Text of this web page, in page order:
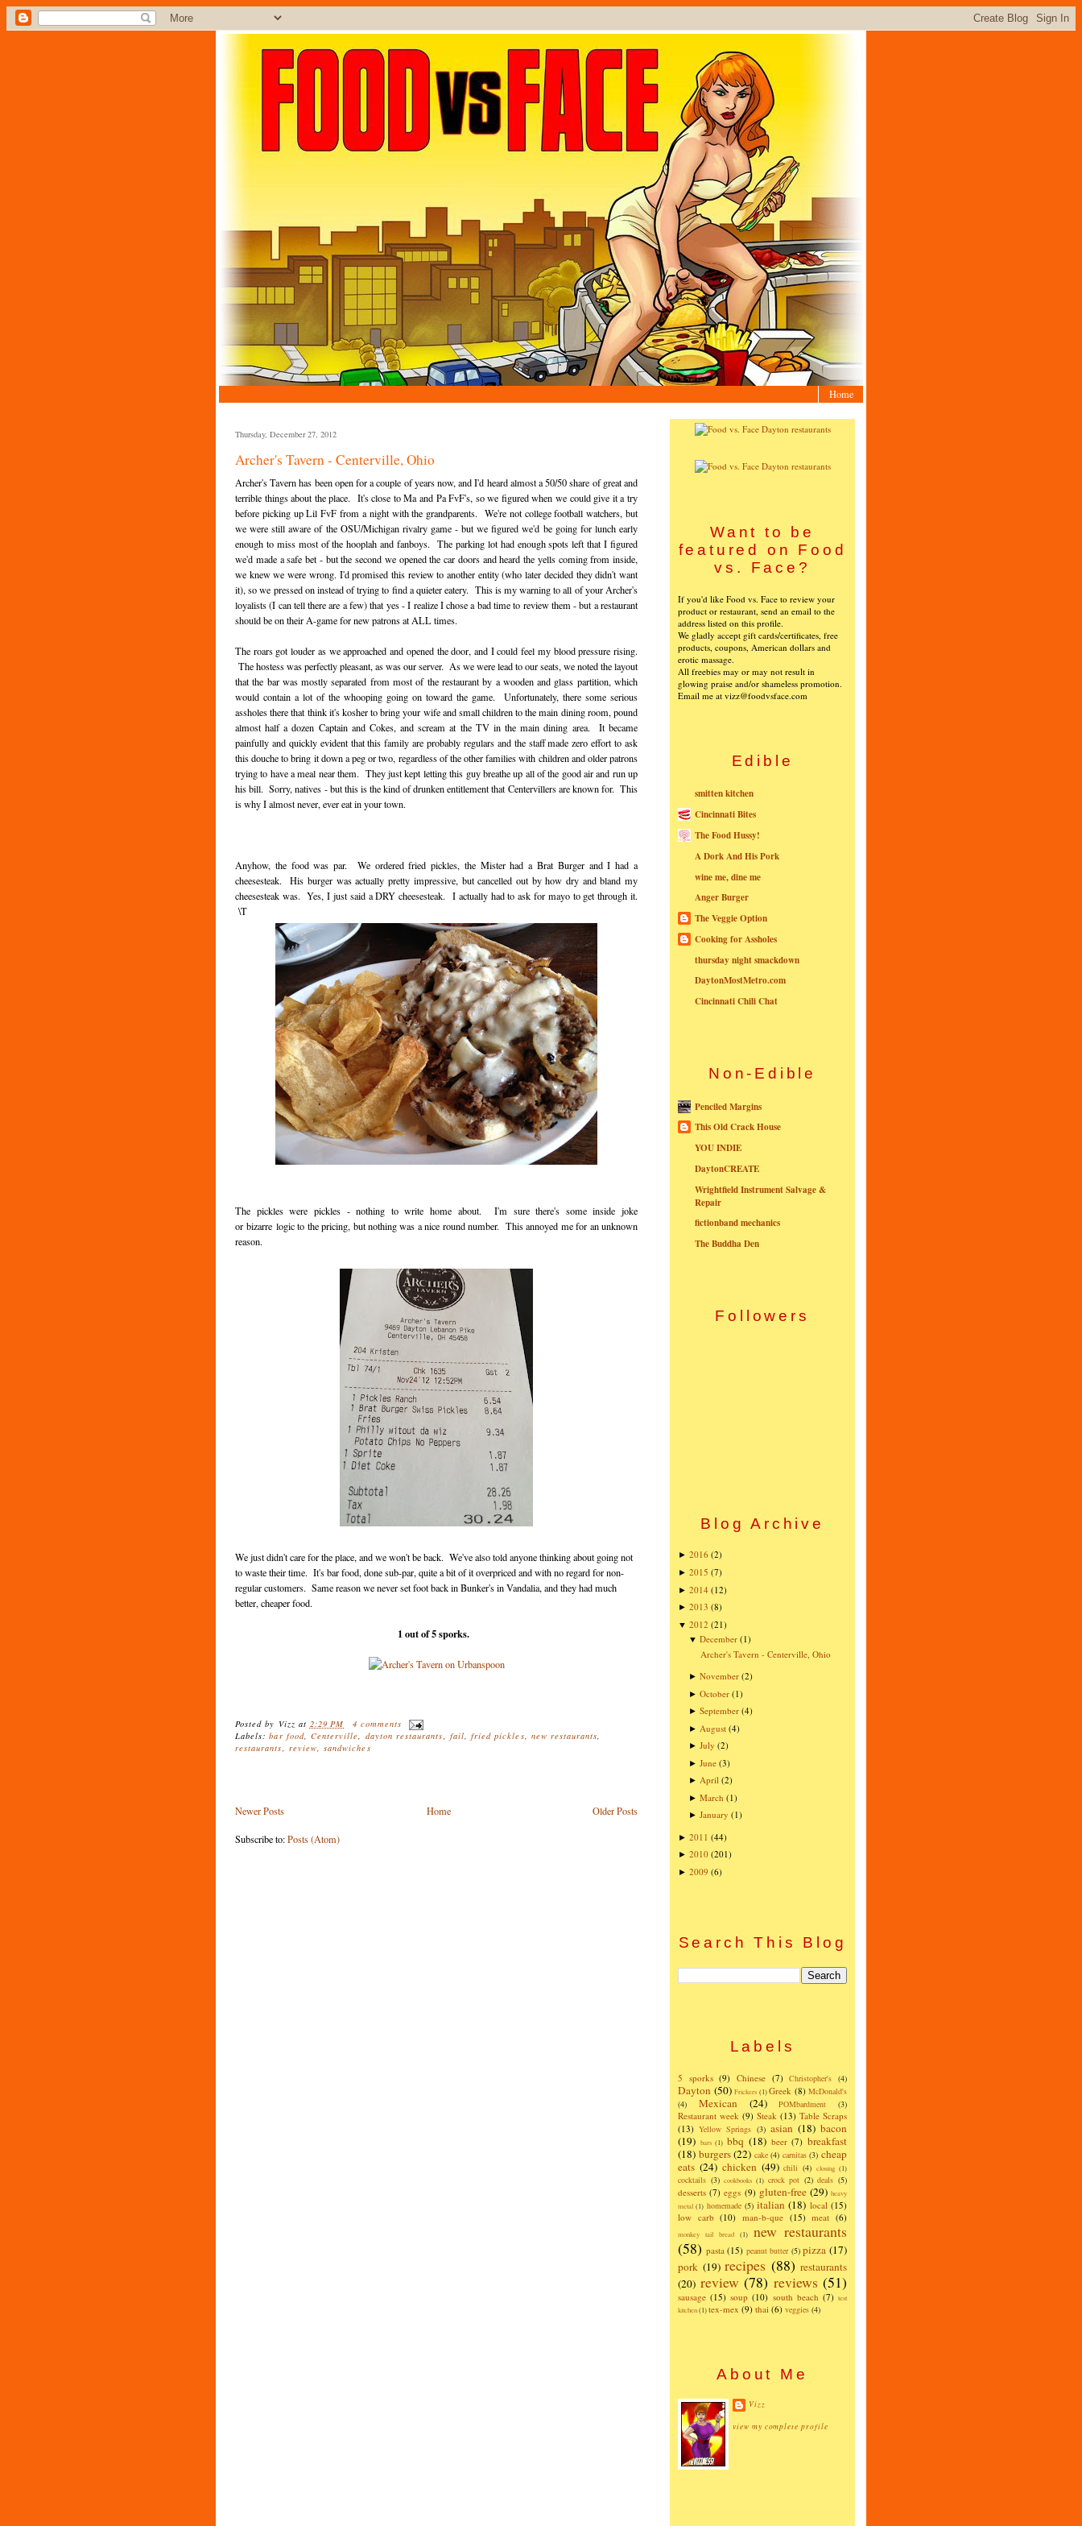
Home
Thursday, December 27, 2012
Archer's Tavern - Centerville, Ohio
Archer's Tavern has been open for a couple of years now, and I'd heard almost a 50/50 share of great and
terrible things about the place. It's close to Ma and Pa FvF's, so we figured when we could give it a try
before picking up Lil FvF from a night with the grandparents. We're not college football watchers, but
we were still aware of the OSU/Michigan rivalry game - but we figured we'd be going for lunch early
enough to miss most of the hooplah and fanboys. The parking lot had enough spots left that I figured
we'd made a safe bet - but the second we opened the car doors and heard the yells coming from inside,
we knew we were wrong. I'd promised this review to another entity (who later decided they didn't want
it), so we pressed on instead of trying to find a quieter eatery. This is my warning to all of your Archer's
loyalists (I can tell there are a few) that yes - I realize I chose a bad time to review them - but a restaurant
should be on their A-game for new patrons at ALL times.
The roars got louder as we approached and opened the door, and I could feel my blood pressure rising.
The hostess was perfectly pleasant, as was our server. As we were lead to our seats, we noted the layout
that the bar was mostly separated from most of the restaurant by a wooden and glass partition, which
would contain a lot of the whooping going on toward the game. Unfortunately, there some serious
assholes there that think it's kosher to bring your wife and small children to the main dining room, pound
almost half a dozen Captain and Cokes, and scream at the TV in the main dining area. It became
painfully and quickly evident that this family are probably regulars and the staff made zero effort to ask
this douche to bring it down a peg or two, regardless of the other families with children and older patrons
trying to have a meal near them. They just kept letting this guy breathe up all of the good air and run up
his bill. Sorry, natives - but this is the kind of drunken entitlement that Centervillers are known for. This
is why I almost never, ever eat in your town.
Anyhow, the food was par. We ordered fried pickles, the Mister had a Brat Burger and I had a
cheesesteak. His burger was actually pretty impressive, but cancelled out by how dry and bland my
cheesesteak was. Yes, I just said a DRY cheesesteak. I actually had to ask for mayo to get through it.
\T
The pickles were pickles - nothing to write home about. I'm sure there's some inside joke
or bizarre logic to the pricing, but nothing was a nice round number. This annoyed me for an unknown
reason.
We just didn't care for the place, and we won't be back. We've also told anyone thinking about going not
to waste their time. It's bar food, done sub-par, quite a bit of it overpriced and with no regard for non-
regular customers. Same reason we never set foot back in Bunker's in Vandalia, and they had much
better, cheaper food.
1 out of 5 sporks.
Posted by Vizz at 2:29 PM
4 comments
Labels:bar food, Centerville, dayton restaurants, fail, fried pickles, new restaurants,
restaurants, review,sandwiches
Newer Posts Older Posts
Home
Subscribe to:Posts (Atom)
Want to be
featured on Food
vs. Face?
If you'd like Food vs. Face to review your
product or restaurant, send an email to the
address listed on this profile.
We gladly accept gift cards/certificates, free
products, coupons, American dollars and
erotic massage.
All freebies may or may not result in
glowing praise and/or shameless promotion.
Email me at vizz@foodvsface.com
Edible
smitten kitchen
Cincinnati Bites
The Food Hussy!
A Dork And His Pork
wine me, dine me
Anger Burger
The Veggie Option
Cooking for Assholes
thursday night smackdown
DaytonMostMetro.com
Cincinnati Chili Chat
Non-Edible
Penciled Margins
This Old Crack House
YOU INDIE
DaytonCREATE
Wrightfield Instrument Salvage &
Repair
fictionband mechanics
The Buddha Den
Followers
Blog Archive
► 2016 (2)
► 2015 (7)
► 2014 (12)
► 2013 (8)
▼ 2012 (21)
▼December (1)
Archer's Tavern - Centerville, Ohio
►November (2)
►October (1)
►September (4)
► August (4)
►July (2)
►June (3)
► April (2)
►March (1)
►January (1)
► 2011 (44)
► 2010 (201)
► 2009 (6)
Search This Blog
Labels
5 sporks (9) Chinese (7) Christopher's (4)
Dayton (50) Frickers (1) Greek (8) McDonald's
(4)
Mexican (24) POMbardment (3)
Restaurant week (9) Steak (13) Table Scraps
(13) Yellow Springs (3) asian (18) bacon
(19) bars (1) bbq (18) beer (7) breakfast
(18) burgers(22) cake (4) carnitas (3) cheap
eats (24) chicken (49) chili (4) closing (1)
cocktails (3) cookbooks (1) crock pot (2) deals (5)
desserts (7) eggs (9) gluten-free (29) heavy
metal (1) homemade (5) italian (18) local (15)
low carb (10) man-b-que (15) meat (6)
monkey tail bread (1)
new restaurants
(58) pasta (15) peanut butter (5) pizza (17)
pork (19) recipes (88) restaurants
(20) review (78) reviews (51)
sausage (15) soup (10) south beach (7) test
kitchen(1)tex-mex (9) thai (6) veggies (4)
About Me
Vizz
view my complete profile